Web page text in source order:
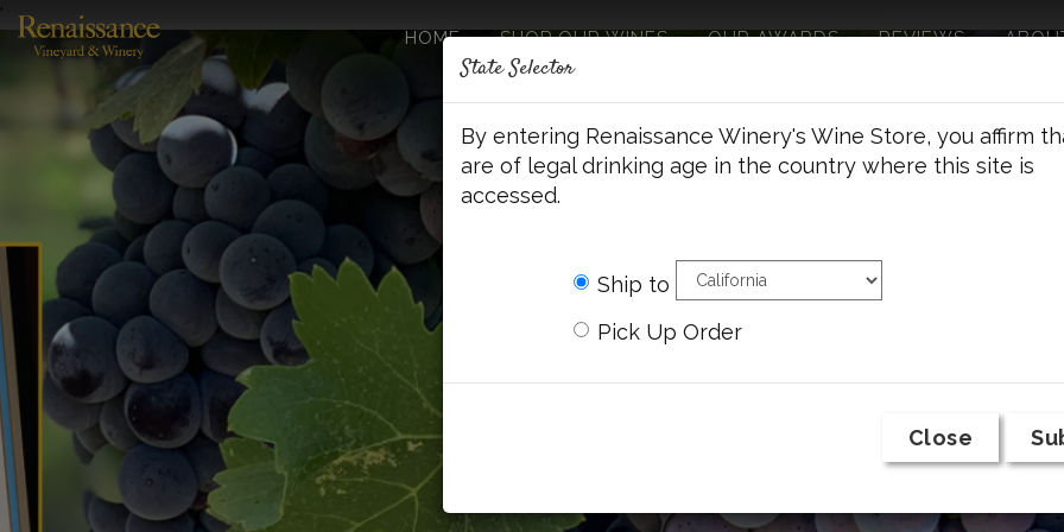
'
HOME SHOP OUR WINES OUR AWARDS REVIEWS
State Selector
By entering Renaissance Winery's Wine Store, you affirm
are of legal drinking age in the country where this site is
accessed.
Ship to
Pick Up Order
Close